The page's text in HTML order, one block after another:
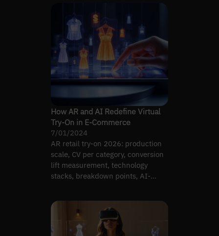
How AR and AI Redefine Virtual
Try-On in E-Commerce
7/01/2024
AR retail try-on 2026: production
scale, CV per category, conversion
lift measurement, technology
stacks, breakdown points, AI-